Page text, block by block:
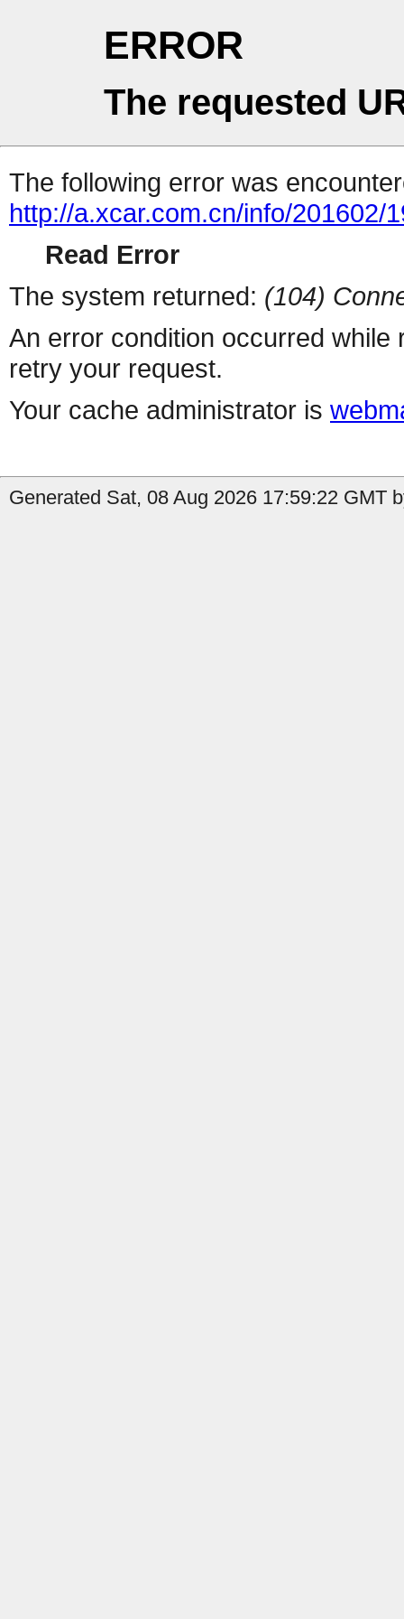
ERROR
The requested
The following error was
http://a.xcar.com.cn/info/201602/
Read Error
The system returned: (104)
An error condition occurred
retry your request.
Your cache administrator is
Generated Sat, 08 Aug 2026 17:59:22 GMT